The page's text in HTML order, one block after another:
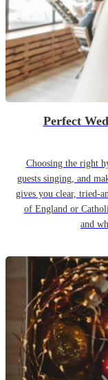
Perfect
Choosing the right
guests singing, and
gives you clear, tried-
of England or
and